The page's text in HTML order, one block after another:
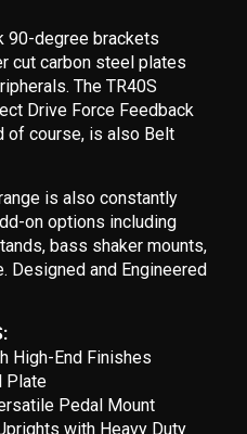
90-degree brackets
cut carbon steel plates
The TR40S
Drive Force Feedback
of course, is also Belt
is also constantly
on options including
bass shaker mounts,
Designed and Engineered
High-End Finishes
Plate
Pedal Mount
with Heavy Duty